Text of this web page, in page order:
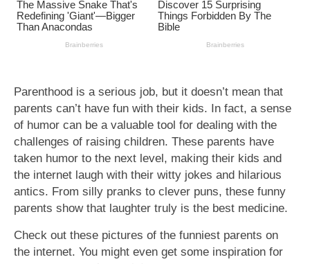
Parenthood is a serious job, but it doesn’t mean that
parents can’t have fun with their kids. In fact, a sense
of humor can be a valuable tool for dealing with the
challenges of raising children. These parents have
taken humor to the next level, making their kids and
the internet laugh with their witty jokes and hilarious
antics. From silly pranks to clever puns, these funny
parents show that laughter truly is the best medicine.
Check out these pictures of the funniest parents on
the internet. You might even get some inspiration for